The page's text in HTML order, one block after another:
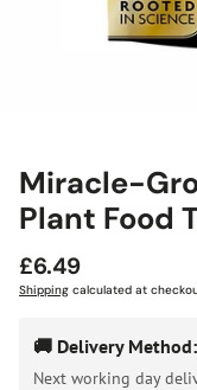
Miracle-
Plant Food
Regular
price
£6.49
Shipping calculated at
🚚 Delivery
Next working day